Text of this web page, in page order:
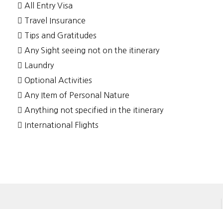
All Entry Visa
Travel Insurance
Tips and Gratitudes
Any Sight seeing not on the itinerary
Laundry
Optional Activities
Any Item of Personal Nature
Anything not specified in the itinerary
International Flights